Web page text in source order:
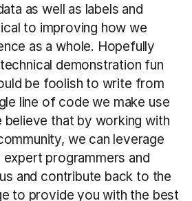
as well as labels and
to improving how we
as a whole. Hopefully
demonstration fun
be foolish to write from
line of code we make use
believe that by working with
we can leverage
programmers and
and contribute back to the
to provide you with the best